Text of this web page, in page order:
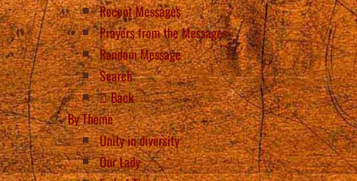
Recent Messages
Prayers from the Messages
Random Message
Search
Back
By Theme
Unity in diversity
Our Lady